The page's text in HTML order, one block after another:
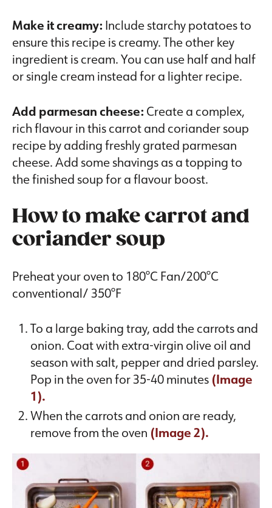
Make it creamy:Include starchy potatoes to
ensure this recipe is creamy. The other key
ingredient is cream. You can use half and half
or single cream instead for a lighter recipe.
Add parmesan cheese:Create a complex,
rich flavour in this carrot and coriander soup
recipe by adding freshly grated parmesan
cheese. Add some shavings as a topping to
the finished soup for a flavour boost.
How to make carrot and
coriander soup
Preheat your oven to 180°C Fan/200°C
conventional/ 350°F
To a large baking tray, add the carrots and
onion. Coat with extra-virgin olive oil and
season with salt, pepper and dried parsley.
Pop in the oven for 35-40 minutes (Image
1).
When the carrots and onion are ready,
remove from the oven (Image 2).